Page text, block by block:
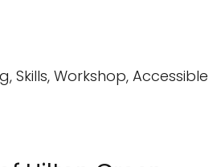
Skills, Workshop, Accessible